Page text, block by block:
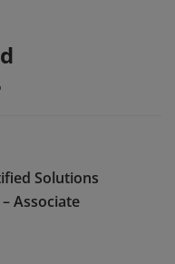
Solutions
Associate